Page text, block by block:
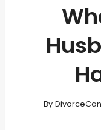
By